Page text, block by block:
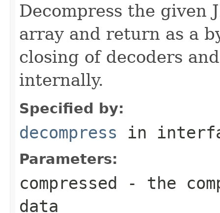
Decompress the given
array and return as a
closing of decoders
internally.
Specified by:
decompress in
Parameters:
compressed - the
data